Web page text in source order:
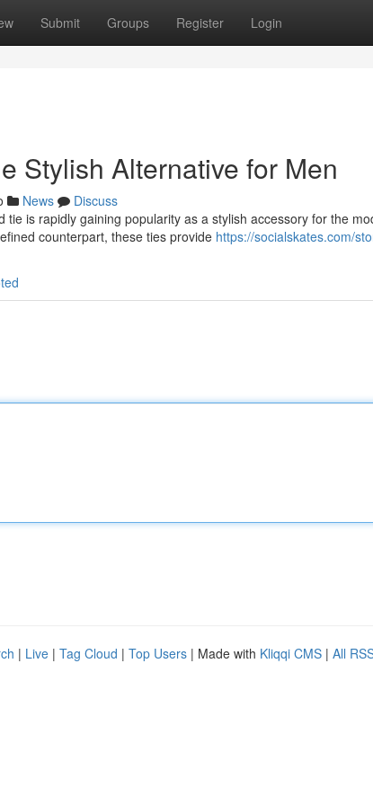
Submit Groups Register Login
Stylish Alternative for Men
News
Discuss
tie is rapidly gaining popularity as a stylish accessory for the
counterpart, these ties provide https://socialskates.com/
| Live | Tag Cloud | Top Users | Made with Kliqqi CMS | All